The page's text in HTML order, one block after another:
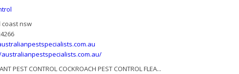
coast nsw
PEST CONTROL COCKROACH PEST CONTROL FLEA...